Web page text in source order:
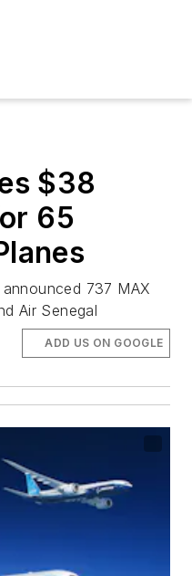
$38
65
737 MAX
Air Senegal
ADD US ON GOOGLE